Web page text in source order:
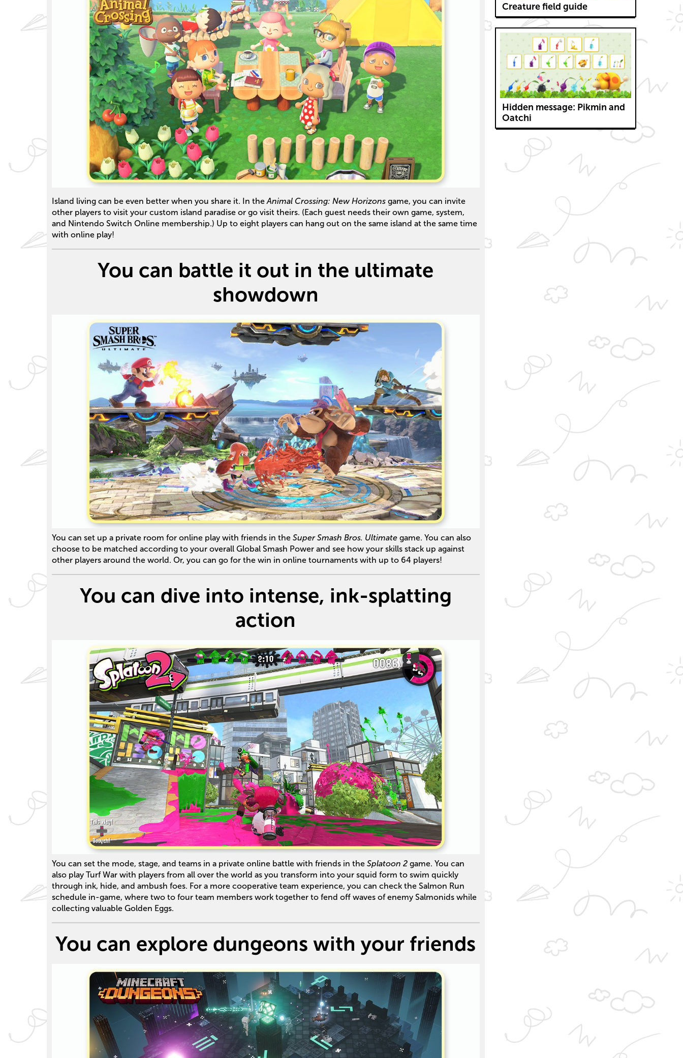
Creature field guide
Hidden message: Pikmin and
Oatchi
Island living can be even better when you share it. In the Animal Crossing: New Horizons game, you can invite
other players to visit your custom island paradise or go visit theirs. (Each guest needs their own game, system,
and Nintendo Switch Online membership.) Up to eight players can hang out on the same island at the same time
with online play!
You can battle it out in the ultimate
showdown
You can set up a private room for online play with friends in the Super Smash Bros. Ultimate game. You can also
choose to be matched according to your overall Global Smash Power and see how your skills stack up against
other players around the world. Or, you can go for the win in online tournaments with up to 64 players!
You can dive into intense, ink-splatting
action
You can set the mode, stage, and teams in a private online battle with friends in the Splatoon 2 game. You can
also play Turf War with players from all over the world as you transform into your squid form to swim quickly
through ink, hide, and ambush foes. For a more cooperative team experience, you can check the Salmon Run
schedule in-game, where two to four team members work together to fend off waves of enemy Salmonids while
collecting valuable Golden Eggs.
You can explore dungeons with your friends